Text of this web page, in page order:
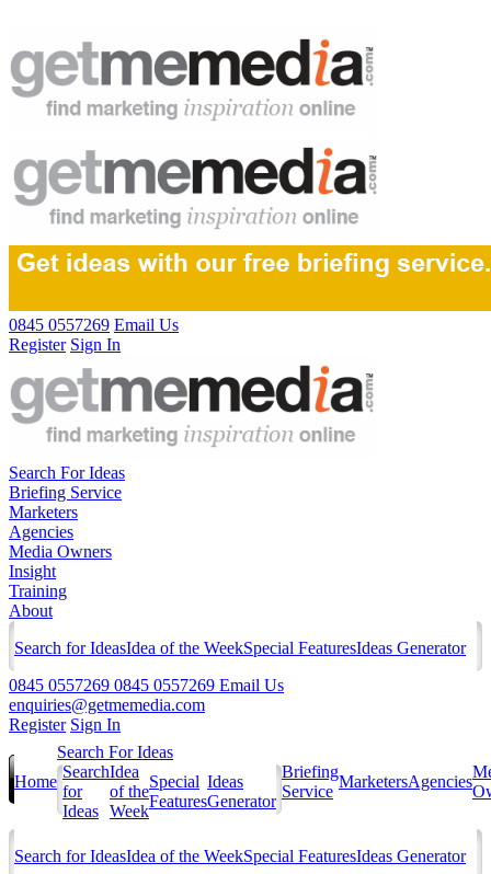
0845 0557269 Email Us
Register Sign In
Search For Ideas
Briefing Service
Marketers
Agencies
Media Owners
Insight
Training
About
Search for IdeasIdea of the WeekSpecial FeaturesIdeas Generator
0845 0557269 0845 0557269 Email Us
enquiries@getmemedia.com
Register Sign In
Home
Search For Ideas
Search
for
Ideas
Idea
of the
Week
Special
Features
Ideas
Generator
Briefing
Service
MarketersAgencies
Search for IdeasIdea of the WeekSpecial FeaturesIdeas Generator